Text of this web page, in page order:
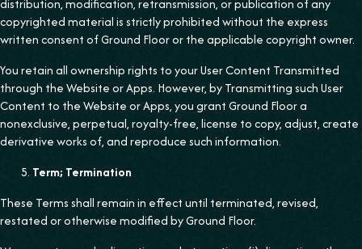
distribution, modification, retransmission, or publication of any
copyrighted material is strictly prohibited without the express
written consent of Ground Floor or the applicable copyright owner.
You retain all ownership rights to your User Content Transmitted
through the Website or Apps. However, by Transmitting such User
Content to the Website or Apps, you grant Ground Floor a
nonexclusive, perpetual, royalty-free, license to copy, adjust, create
derivative works of, and reproduce such information.
Term; Termination
These Terms shall remain in effect until terminated, revised,
restated or otherwise modified by Ground Floor.